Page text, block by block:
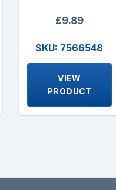
£9.89
SKU: 7566548
VIEW
PRODUCT